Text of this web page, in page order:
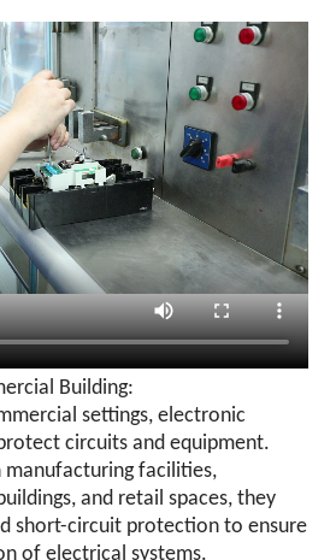
Building:
settings, electronic
circuits and equipment.
facilities,
and retail spaces, they
short-circuit protection to ensure
of electrical systems.